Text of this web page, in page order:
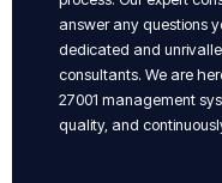
answer any questions
dedicated and
consultants. We are
27001 management
quality, and